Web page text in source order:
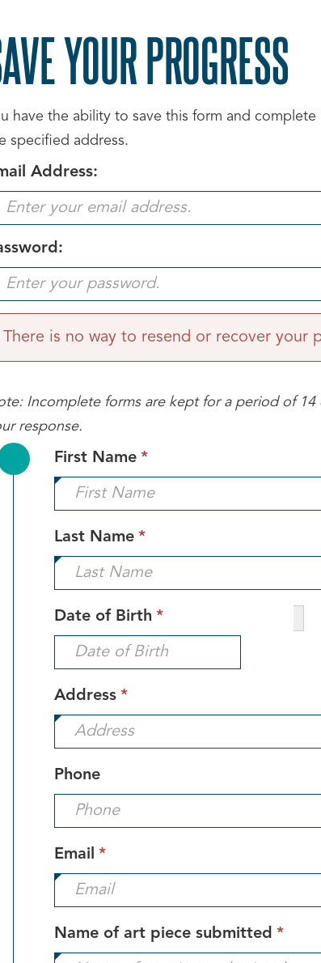
YOUR PROGRESS
have the ability to save this form and
specified address.
Address:
There is no way to resend or recover your
Incomplete forms are kept for a period of
response.
First Name *
field
is
Last Name *
field
is
Date of Birth *
field
is
Address *
field
is
Phone
Email *
field
is
Name of art piece submitted *
field